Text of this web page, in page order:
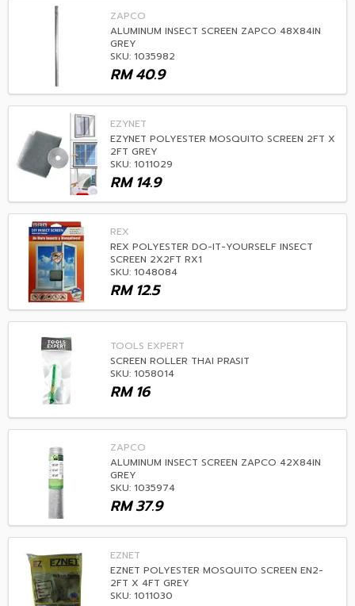
ZAPCO
ALUMINUM INSECT SCREEN ZAPCO 48X84IN
GREY
SKU: 1035982
40.9
RM
EZYNET
EZYNET POLYESTER MOSQUITO SCREEN 2FT X
2FT GREY
SKU: 1011029
14.9
RM
REX
REX POLYESTER DO-IT-YOURSELF INSECT
SCREEN 2X2FT RX1
SKU: 1048084
12.5
RM
TOOLS EXPERT
SCREEN ROLLER THAI PRASIT
SKU: 1058014
16
RM
ZAPCO
ALUMINUM INSECT SCREEN ZAPCO 42X84IN
GREY
SKU: 1035974
37.9
RM
EZNET
EZNET POLYESTER MOSQUITO SCREEN EN2-
2FT X 4FT GREY
SKU: 1011030